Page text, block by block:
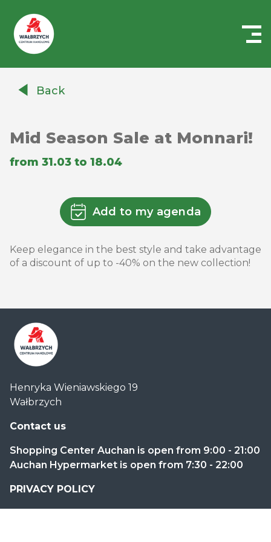
AuchanBack
Mid Season Sale at Monnari!
from 31.03 to 18.04
Add to my agenda
Keep elegance in the best style and take advantage
of a discount of up to -40% on the new collection!
Handlowe
Auchan
Wałbrzych
Henryka Wieniawskiego 19
Wałbrzych
Contact us
Shopping Center Auchan is open from 9:00 - 21:00
Auchan Hypermarket is open from 7:30 - 22:00
PRIVACY POLICY